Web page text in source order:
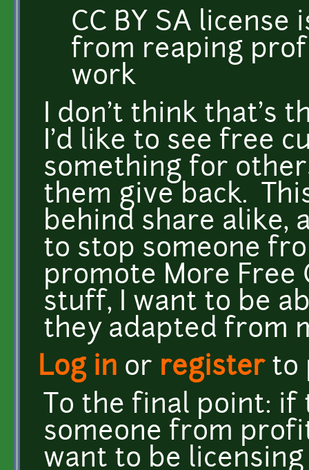
CC BY SA
from reaping
work
I don't think that's
I'd like to see free
something for
them give back.
behind share alike,
to stop someone
promote More
stuff, I want to be
they adapted from
Log in or registerto
To the final point: if
someone from
want to be licensing